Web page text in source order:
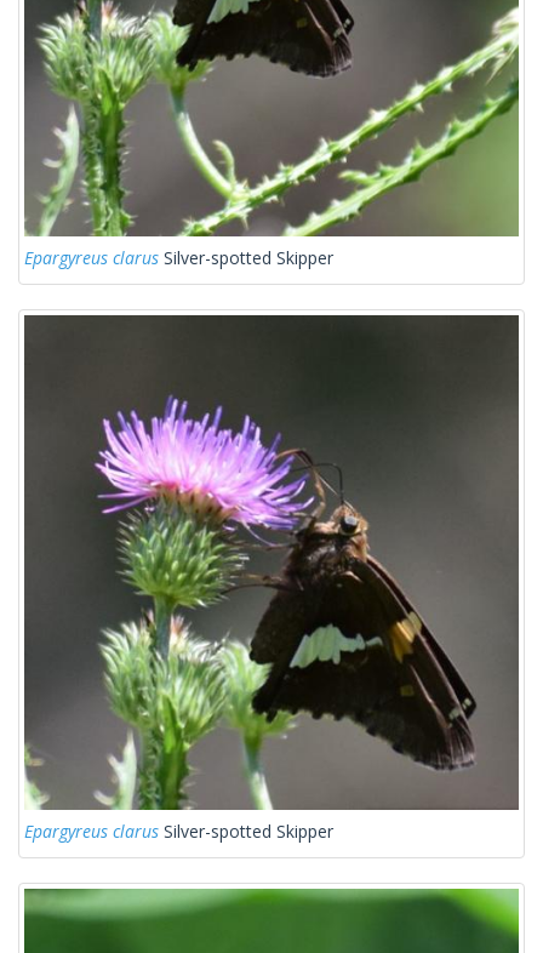
Epargyreus clarus Silver-spotted Skipper
Epargyreus clarus Silver-spotted Skipper